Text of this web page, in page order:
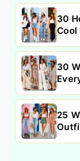
30
Cool
30
25